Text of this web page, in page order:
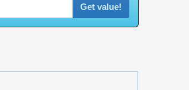
Get value!